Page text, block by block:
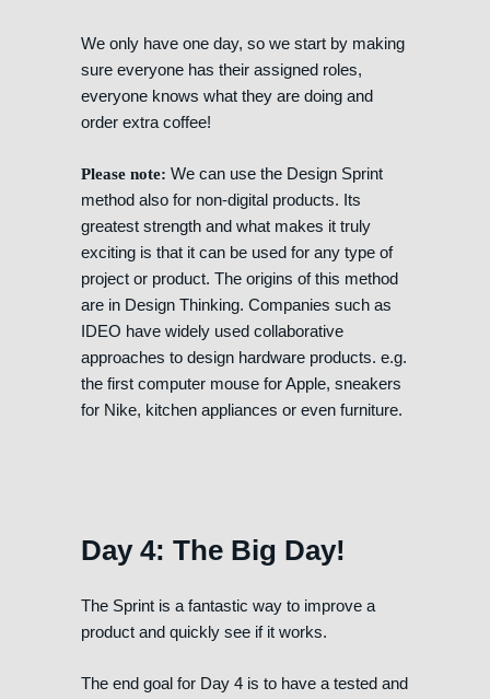
We only have one day, so we start by making
sure everyone has their assigned roles,
everyone knows what they are doing and
order extra coffee!
Please note: We can use the Design Sprint
method also for non-digital products. Its
greatest strength and what makes it truly
exciting is that it can be used for any type of
project or product. The origins of this method
are in Design Thinking. Companies such as
IDEO have widely used collaborative
approaches to design hardware products. e.g.
the first computer mouse for Apple, sneakers
for Nike, kitchen appliances or even furniture.
Day 4: The Big Day!
The Sprint is a fantastic way to improve a
product and quickly see if it works.
The end goal for Day 4 is to have a tested and